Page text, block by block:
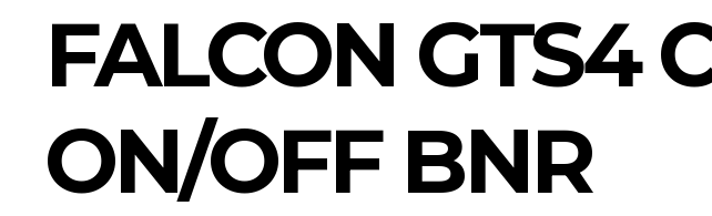
FALCON GTS4
ON/OFF BNR